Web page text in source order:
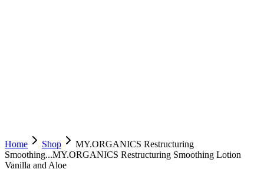
Home Shop
MY.ORGANICS Restructuring
Smoothing...MY.ORGANICS Restructuring Smoothing Lotion
Vanilla and Aloe